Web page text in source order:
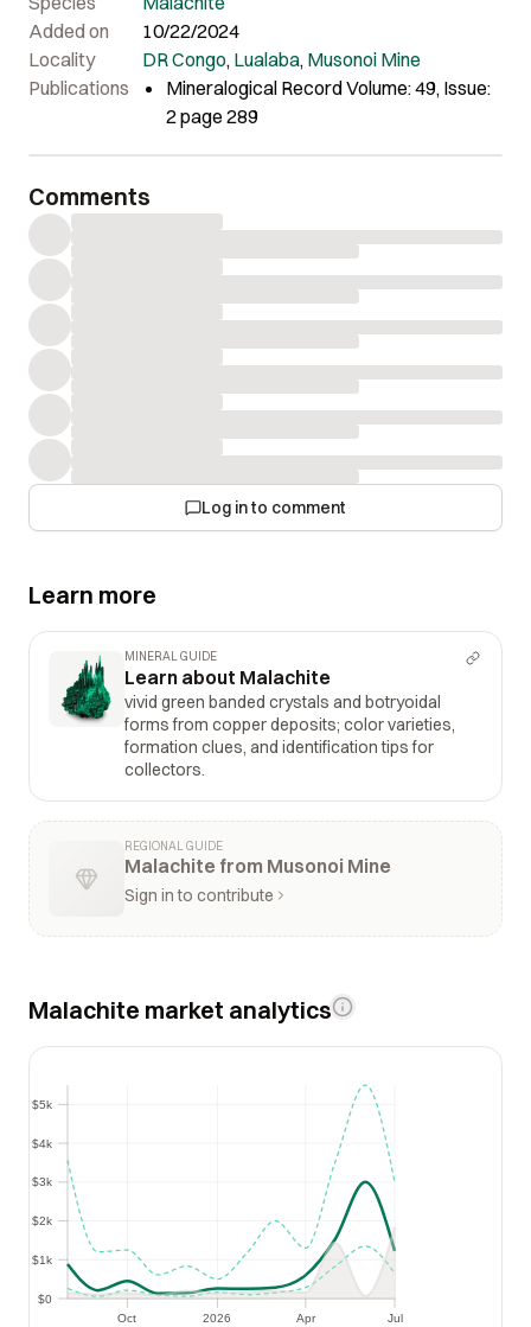
Added on
10/22/2024
Locality
DR Congo, Lualaba, Musonoi Mine
Publications
Mineralogical Record Volume: 49, Issue:
2 page 289
Comments
Log in to comment
Learn more
MINERAL GUIDE
Learn about Malachite
vivid green banded crystals and botryoidal
forms from copper deposits; color varieties,
formation clues, and identification tips for
collectors.
REGIONAL GUIDE
Malachite from Musonoi Mine
Sign in to contribute
Malachite market analytics
Oct 2026 Apr Jul
$0
$1k
$2k
$3k
$4k
$5k
$1k
$2k
$3k